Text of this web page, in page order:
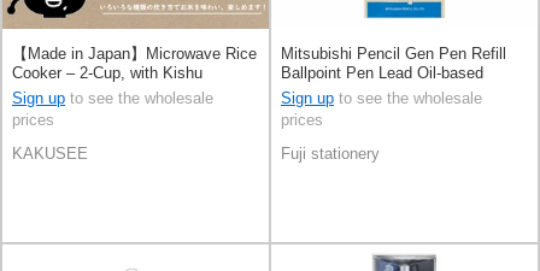
【Made in Japan】Microwave Rice
Cooker – 2-Cup, with Kishu
Binchotan Charcoal
Sign up to see the wholesale
prices
KAKUSEE
Mitsubishi Pencil Gen Pen Refill
Ballpoint Pen Lead Oil-based
Ballpoint Pen Jetstream
Sign up to see the wholesale
prices
Fuji stationery